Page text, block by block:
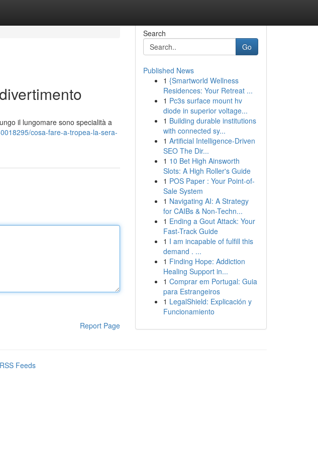
il lungomare sono specialità a
cosa-fare-a-tropea-la-sera-
Report Page
Search
Go
Published News
1 {Smartworld Wellness
Residences: Your Retreat ...
1 Pc3s surface mount hv
diode in superior voltage...
1 Building durable institutions
with connected sy...
1 Artificial Intelligence-Driven
SEO The Dir...
1 10 Bet High Ainsworth
Slots: A High Roller's Guide
1 POS Paper : Your Point-of-
Sale System
1 Navigating AI: A Strategy
for CAIBs & Non-Techn...
1 Ending a Gout Attack: Your
Fast-Track Guide
1 I am incapable of fulfill this
demand . ...
1 Finding Hope: Addiction
Healing Support in...
1 Comprar em Portugal: Guia
para Estrangeiros
1 LegalShield: Explicación y
Funcionamiento
Feeds